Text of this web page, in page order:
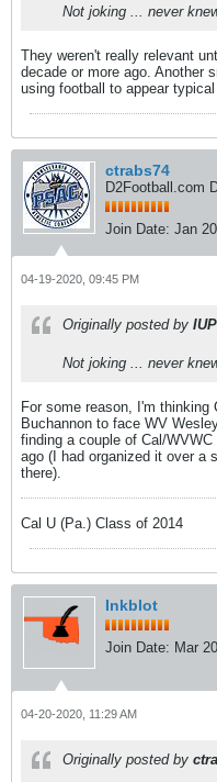
Not joking ... never
They weren't really relevant
decade or more ago. Another
using football to appear
ctrabs74
D2Football.com
Join Date: Jan
04-19-2020, 09:45 PM
Originally posted by
Not joking ... never
For some reason, I'm
Buchannon to face WV
finding a couple of Cal/
ago (I had organized it over a
there).
Cal U (Pa.) Class of 2014
Inkblot
Join Date: Mar
04-20-2020, 11:29 AM
Originally posted by